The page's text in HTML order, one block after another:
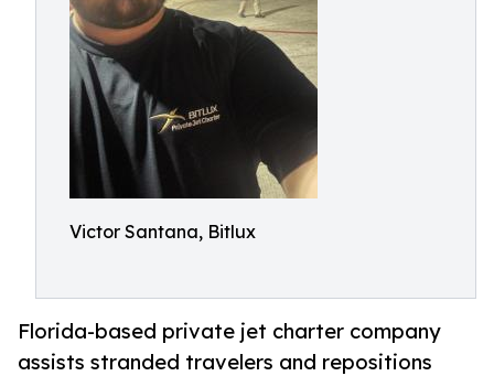
Victor Santana, Bitlux
Florida-based private jet charter company
assists stranded travelers and repositions